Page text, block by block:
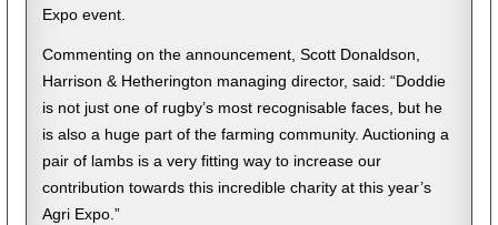
Expo event.
Commenting on the announcement, Scott Donaldson,
Harrison & Hetherington managing director, said: “Doddie
is not just one of rugby’s most recognisable faces, but he
is also a huge part of the farming community. Auctioning a
pair of lambs is a very fitting way to increase our
contribution towards this incredible charity at this year’s
Agri Expo.”